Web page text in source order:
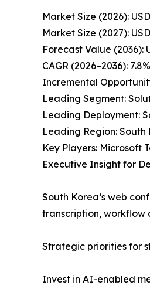
Market Size (2026):
Market Size (2027):
Forecast Value (2036):
CAGR (2026–2036): 7.8%
Incremental
Leading Segment:
Leading Deployment:
Leading Region:
Key Players: Microsoft
Executive Insight for
South Korea’s web
transcription,
Strategic priorities for
Invest in AI-enabled